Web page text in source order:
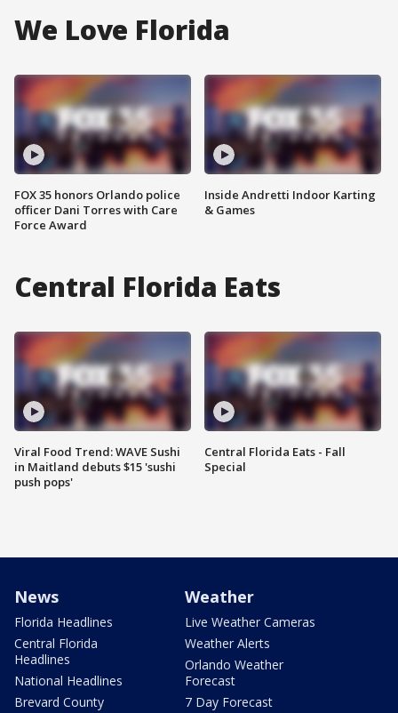
We Love Florida
FOX 35 honors Orlando police
officer Dani Torres with Care
Force Award
Inside Andretti Indoor Karting
& Games
Central Florida Eats
Viral Food Trend: WAVE Sushi
in Maitland debuts $15 'sushi
push pops'
Central Florida Eats - Fall
Special
News
Florida Headlines
Central Florida
Headlines
National Headlines
Brevard County
Weather
Live Weather Cameras
Weather Alerts
Orlando Weather
Forecast
7 Day Forecast